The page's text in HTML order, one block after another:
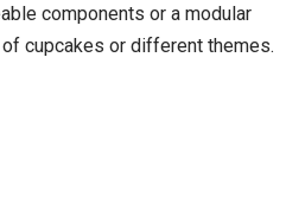
components or a modular
cupcakes or different themes.